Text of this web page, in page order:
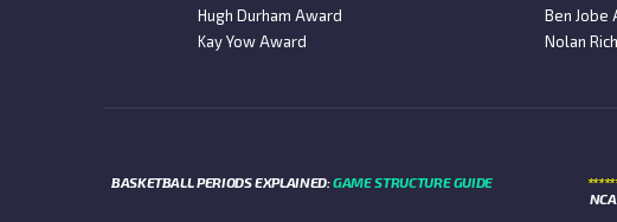
Hugh Durham Award
Ben Jobe
Kay Yow Award
Nolan
BASKETBALL PERIODS EXPLAINED:GAME STRUCTURE GUIDE